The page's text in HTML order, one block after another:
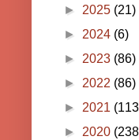
► 2025 (21)
► 2024 (6)
► 2023 (86)
► 2022 (86)
► 2021
► 2020